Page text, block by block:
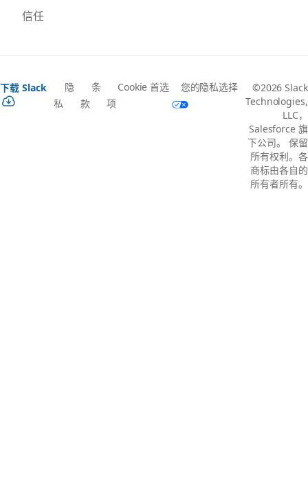
信任
下载 Slack
隐
私
条
款
Cookie 首选
项
您的隐私选择
©2026 Slack
Technologies,
LLC，
Salesforce 旗
下公司。 保留
所有权利。各
商标由各自的
所有者所有。